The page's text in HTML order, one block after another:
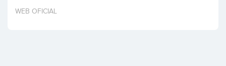
Invest
WEB OFICIAL